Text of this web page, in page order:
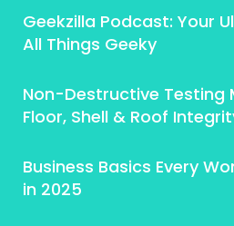
Geekzilla Podcast: Your
All Things Geeky
Non-Destructive Testing
Floor, Shell & Roof
Business Basics Every
in 2025